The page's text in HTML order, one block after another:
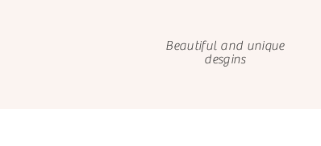
Beautiful and unique
desgins